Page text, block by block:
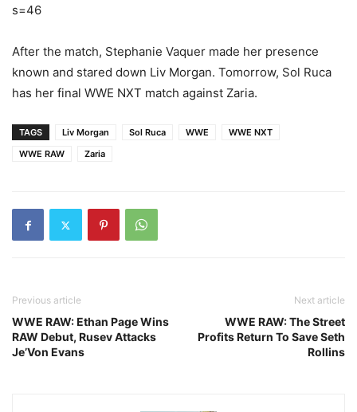
s=46
After the match, Stephanie Vaquer made her presence
known and stared down Liv Morgan. Tomorrow, Sol Ruca
has her final WWE NXT match against Zaria.
TAGS Liv Morgan Sol Ruca WWE
WWE NXT
WWE RAW
Zaria
Previous article
WWE RAW: Ethan Page Wins
RAW Debut, Rusev Attacks
Je’Von Evans
Next article
WWE RAW: The Street
Profits Return To Save Seth
Rollins